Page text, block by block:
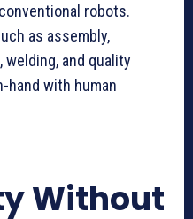
robots.
as assembly,
welding, and quality
with human
Without